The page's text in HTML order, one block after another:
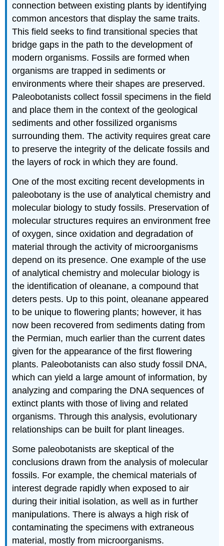
connection between existing plants by identifying
common ancestors that display the same traits.
This field seeks to find transitional species that
bridge gaps in the path to the development of
modern organisms. Fossils are formed when
organisms are trapped in sediments or
environments where their shapes are preserved.
Paleobotanists collect fossil specimens in the field
and place them in the context of the geological
sediments and other fossilized organisms
surrounding them. The activity requires great care
to preserve the integrity of the delicate fossils and
the layers of rock in which they are found.
One of the most exciting recent developments in
paleobotany is the use of analytical chemistry and
molecular biology to study fossils. Preservation of
molecular structures requires an environment free
of oxygen, since oxidation and degradation of
material through the activity of microorganisms
depend on its presence. One example of the use
of analytical chemistry and molecular biology is
the identification of oleanane, a compound that
deters pests. Up to this point, oleanane appeared
to be unique to flowering plants; however, it has
now been recovered from sediments dating from
the Permian, much earlier than the current dates
given for the appearance of the first flowering
plants. Paleobotanists can also study fossil DNA,
which can yield a large amount of information, by
analyzing and comparing the DNA sequences of
extinct plants with those of living and related
organisms. Through this analysis, evolutionary
relationships can be built for plant lineages.
Some paleobotanists are skeptical of the
conclusions drawn from the analysis of molecular
fossils. For example, the chemical materials of
interest degrade rapidly when exposed to air
during their initial isolation, as well as in further
manipulations. There is always a high risk of
contaminating the specimens with extraneous
material, mostly from microorganisms.